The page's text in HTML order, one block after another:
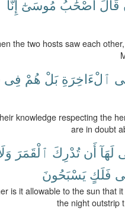
قَالَ أَصْحَٰبُ مُوسَىٰٓ إِنَّا
the two hosts saw each
ٱلْءَاخِرَةِ بَلْ هُمْ فِى
knowledge respecting the
are in doubt
لَهَآ أَن تُدْرِكَ ٱلْقَمَرَ
فَلَكٍ يَسْبَحُونَ
is it allowable to the sun that
the night outstrip